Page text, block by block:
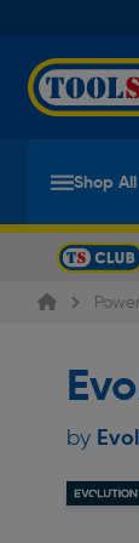
Shop All
Slide 1 of 5
by